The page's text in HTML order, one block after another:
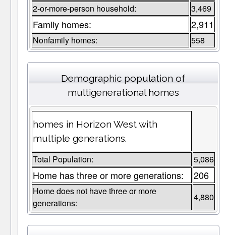
2-or-more-person household: 3,469
Family homes: 2,911
Nonfamily homes: 558
Demographic population of
multigenerational homes
homes in Horizon West with
multiple generations.
Total Population: 5,086
Home has three or more generations: 206
Home does not have three or more
generations:
4,880